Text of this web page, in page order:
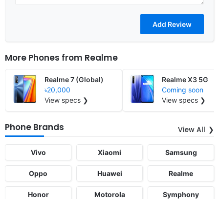
More Phones from Realme
Realme 7 (Global)
৳20,000
View specs ❯
Realme X3 5G
Coming soon
View specs ❯
Phone Brands View All
Vivo Xiaomi Samsung
Oppo Huawei Realme
Honor Motorola Symphony